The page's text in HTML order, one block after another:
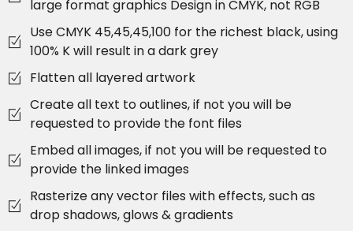
large format graphics Design in CMYK, not RGB
Use CMYK 45,45,45,100 for the richest black, using
100% K will result in a dark grey
Flatten all layered artwork
Create all text to outlines, if not you will be
requested to provide the font files
Embed all images, if not you will be requested to
provide the linked images
Rasterize any vector files with effects, such as
drop shadows, glows & gradients